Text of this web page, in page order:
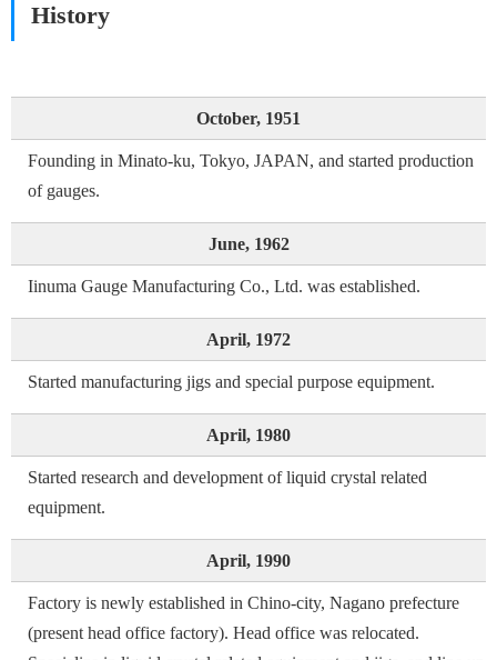
History
October, 1951
Founding in Minato-ku, Tokyo, JAPAN, and started production
of gauges.
June, 1962
Iinuma Gauge Manufacturing Co., Ltd. was established.
April, 1972
Started manufacturing jigs and special purpose equipment.
April, 1980
Started research and development of liquid crystal related
equipment.
April, 1990
Factory is newly established in Chino-city, Nagano prefecture
(present head office factory). Head office was relocated.